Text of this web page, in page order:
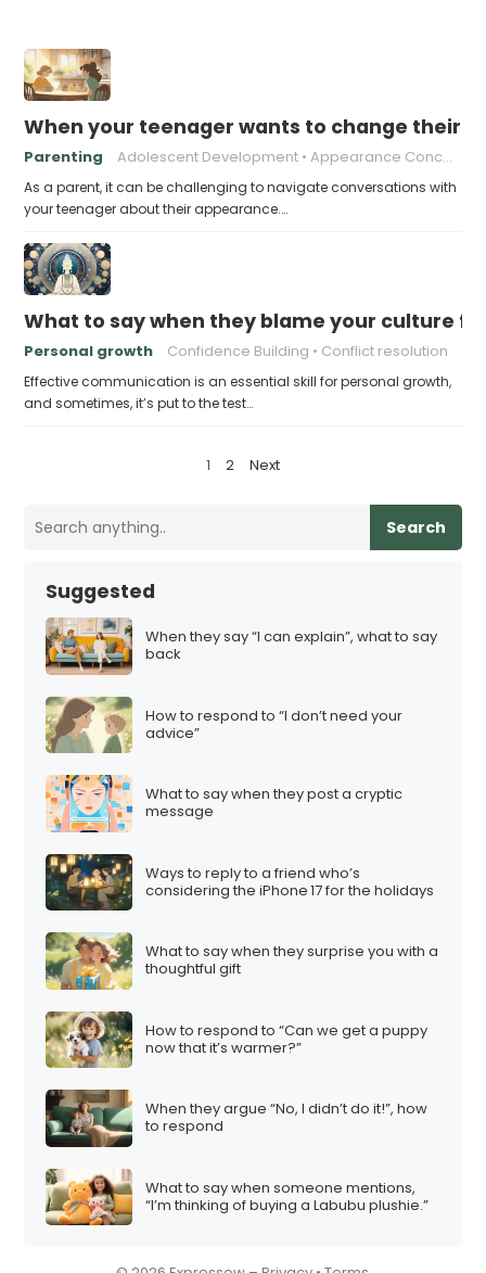
When your teenager wants to change their
Parenting Adolescent Development Appearance Concerns
As a parent, it can be challenging to navigate conversations with
your teenager about their appearance.…
What to say when they blame your culture
Personal growth Confidence Building Conflict resolution
Effective communication is an essential skill for personal growth,
and sometimes, it’s put to the test…
1 2 Next
Search
Suggested
When they say “I can explain”, what to say
back
How to respond to “I don’t need your
advice”
What to say when they post a cryptic
message
Ways to reply to a friend who’s
considering the iPhone 17 for the holidays
What to say when they surprise you with a
thoughtful gift
How to respond to “Can we get a puppy
now that it’s warmer?”
When they argue “No, I didn’t do it!”, how
to respond
What to say when someone mentions,
“I’m thinking of buying a Labubu plushie.”